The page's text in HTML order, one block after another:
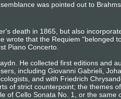
was pointed out to Brahms
death in 1865, but also
wrote that the Requiem "belonged
Piano Concerto.
He collected first editions and
including Giovanni Gabrieli,
and with Friedrich
of strict counterpoint; the themes
of Cello Sonata No. 1, or the